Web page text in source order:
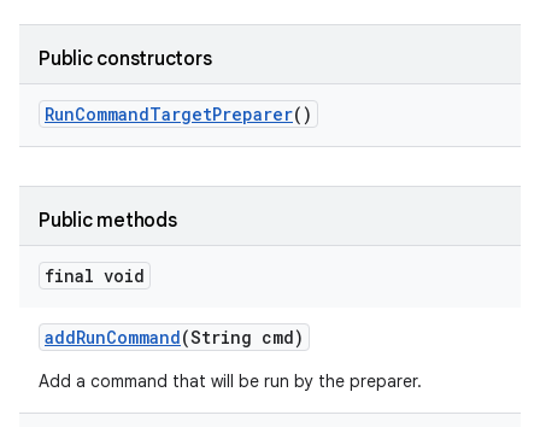
Public constructors
RunCommandTargetPreparer()
Public methods
final void
addRunCommand(String cmd)
Add a command that will be run by the preparer.